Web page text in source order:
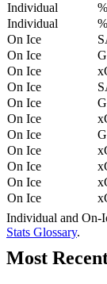
Individual
Individual
On Ice
On Ice
On Ice
On Ice
On Ice
On Ice
On Ice
On Ice
On Ice
On Ice
On Ice
Individual and On-
Stats Glossary.
Most